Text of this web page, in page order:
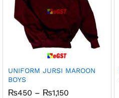
UNIFORM JURSI MAROON
BOYS
₨450 – ₨1,150